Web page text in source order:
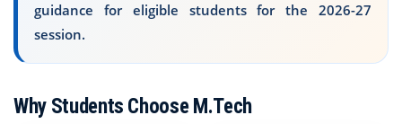
guidance for eligible students for the 2026-27
session.
Why Students Choose M.Tech